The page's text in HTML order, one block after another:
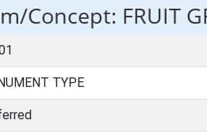
Concept: FRUIT
TYPE